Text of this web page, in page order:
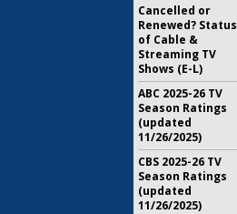
Cancelled or
Renewed? Status
of Cable &
Streaming TV
Shows (E-L)
ABC 2025-26 TV
Season Ratings
(updated
11/26/2025)
CBS 2025-26 TV
Season Ratings
(updated
11/26/2025)